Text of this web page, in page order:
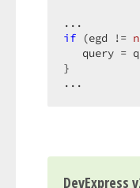
if (egd !=
query =
}
...
DevExpress